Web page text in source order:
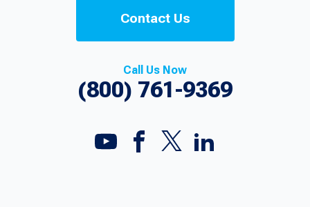
Contact Us
Call Us Now
(800) 761-9369